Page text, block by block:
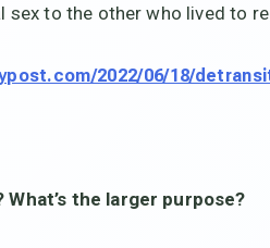
sex to the other who lived to
2022/06/18/
What’s the larger purpose?